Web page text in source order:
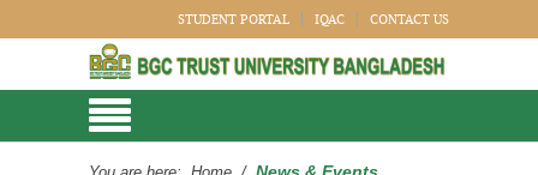
STUDENT PORTAL IQAC CONTACT US